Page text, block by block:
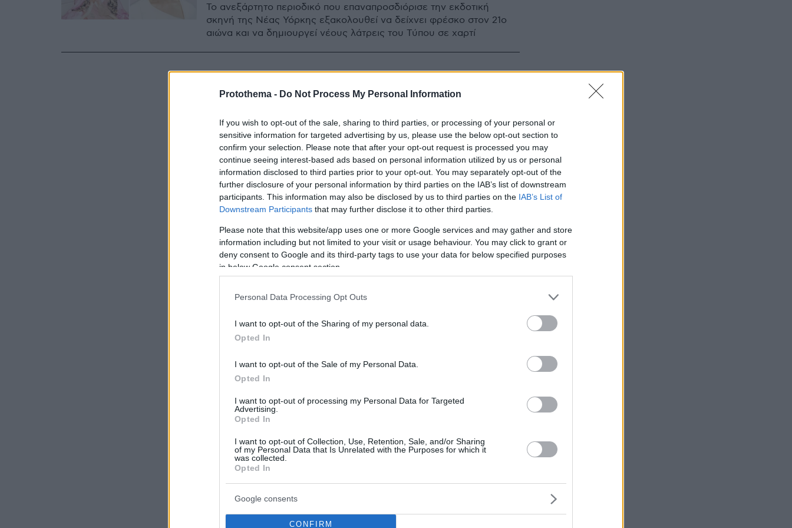
Protothema - Do Not Process My Personal Information
If you wish to opt-out of the sale, sharing to third parties, or processing of your personal or
sensitive information for targeted advertising by us, please use the below opt-out section to
confirm your selection. Please note that after your opt-out request is processed you may
continue seeing interest-based ads based on personal information utilized by us or personal
information disclosed to third parties prior to your opt-out. You may separately opt-out of the
further disclosure of your personal information by third parties on the IAB’s list of downstream
participants. This information may also be disclosed by us to third parties on the IAB’s List of
Downstream Participants that may further disclose it to other third parties.
Please note that this website/app uses one or more Google services and may gather and store
information including but not limited to your visit or usage behaviour. You may click to grant or
deny consent to Google and its third-party tags to use your data for below specified purposes
in below Google consent section.
Personal Data Processing Opt Outs
I want to opt-out of the Sharing of my personal data.
Opted In
I want to opt-out of the Sale of my Personal Data.
Opted In
I want to opt-out of processing my Personal Data for Targeted
Advertising.
Opted In
I want to opt-out of Collection, Use, Retention, Sale, and/or Sharing
of my Personal Data that Is Unrelated with the Purposes for which it
was collected.
Opted In
Google consents
CONFIRM
Το ανεξάρτητο περιοδικό που επαναπροσδιόρισε την εκδοτική
σκηνή της Νέας Υόρκης εξακολουθεί να δείχνει φρέσκο στον 21ο
αιώνα και να δημιουργεί νέους λάτρεις του Τύπου σε χαρτί